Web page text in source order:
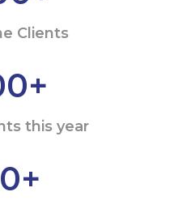
Clients
+
this year
+